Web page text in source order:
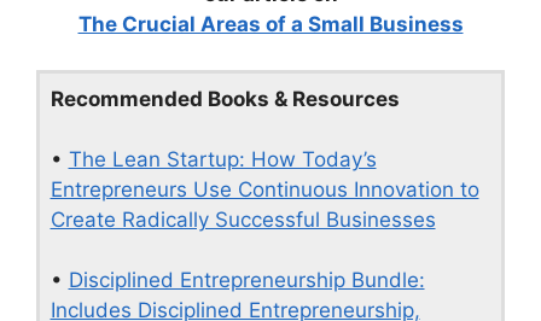
The Crucial Areas of a Small Business
Recommended Books & Resources
• The Lean Startup: How Today’s
Entrepreneurs Use Continuous Innovation to
Create Radically Successful Businesses
• Disciplined Entrepreneurship Bundle:
Includes Disciplined Entrepreneurship,